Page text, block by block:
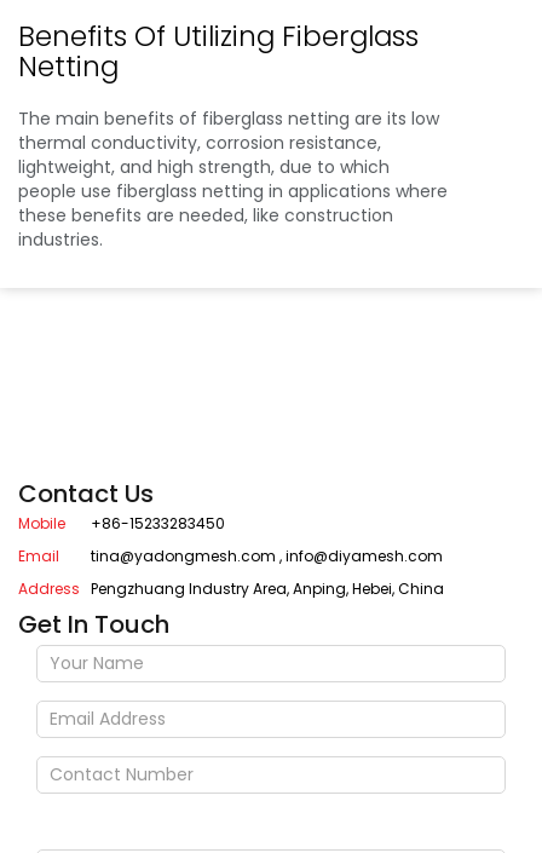
Benefits Of Utilizing Fiberglass
Netting
The main benefits of fiberglass netting are its low
thermal conductivity, corrosion resistance,
lightweight, and high strength, due to which
people use fiberglass netting in applications where
these benefits are needed, like construction
industries.
Contact Us
Mobile
+86-15233283450
Email
tina@yadongmesh.com ,info@diyamesh.com
Address Pengzhuang Industry Area, Anping, Hebei, China
Get In Touch